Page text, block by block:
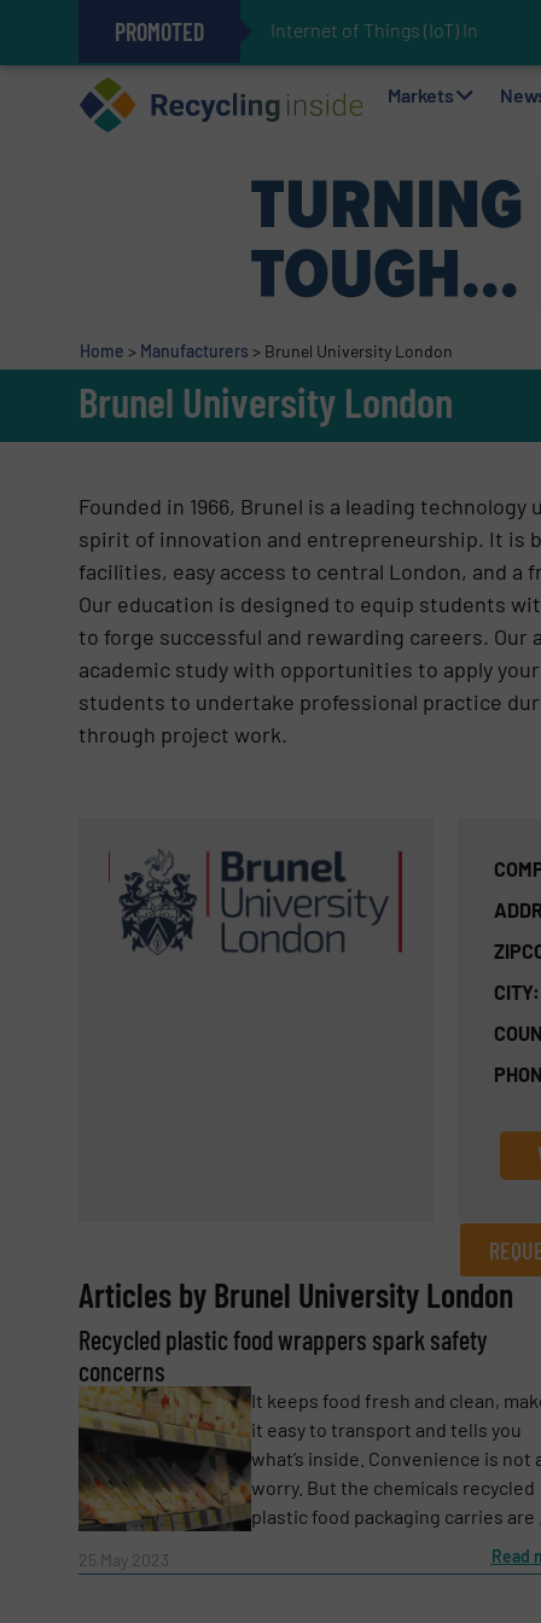
PROMOTED Internet of Things (IoT) Integrati
The REEPRODUCE Intelligent
Can Advanced Sorting
Stadler Enhances Operations
Markets
Home > Manufacturers > Brunel University London
Brunel University London
Founded in 1966, Brunel is a leading
spirit of innovation and entrepreneurship. It is
facilities, easy access to central London, and
Our education is designed to equip students
to forge successful and rewarding careers.
academic study with opportunities to apply
students to undertake professional practice
through project work.
CITY:
REQUEST INFORMATION
Name(Required)
(Required)
Subject(Required)
Articles by Brunel University London
­­­Recycled plastic food wrappers spark safety
concerns
It keeps food fresh and clean,
it easy to transport and tells you
what’s inside. Convenience is not
worry. But the chemicals recycled
plastic food packaging carries are ...
25 May 2023 Read